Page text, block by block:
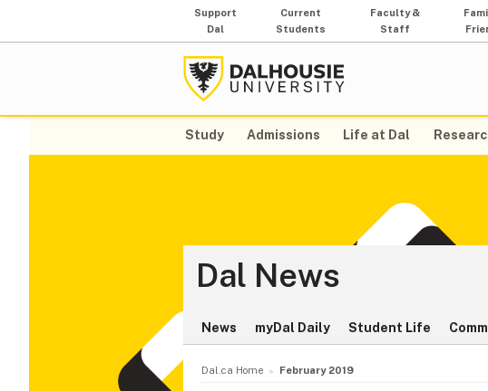
Support
Dal
Current
Students
Faculty &
Staff
Study Admissions Life at Dal
Dal News
News myDal Daily Student Life
Dal.ca Home February 2019